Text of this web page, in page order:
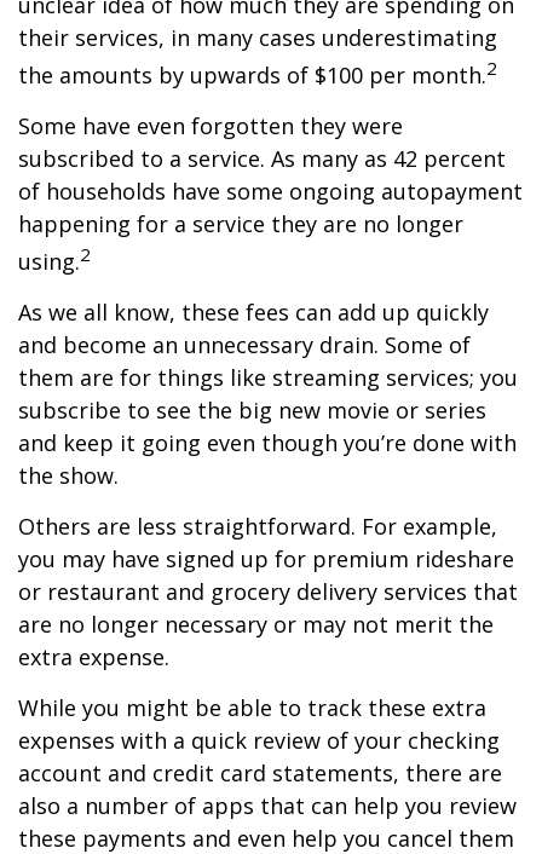
their services, in many cases underestimating
the amounts by upwards of $100 per month.2
Some have even forgotten they were
subscribed to a service. As many as 42 percent
of households have some ongoing autopayment
happening for a service they are no longer
using.2
As we all know, these fees can add up quickly
and become an unnecessary drain. Some of
them are for things like streaming services; you
subscribe to see the big new movie or series
and keep it going even though you’re done with
the show.
Others are less straightforward. For example,
you may have signed up for premium rideshare
or restaurant and grocery delivery services that
are no longer necessary or may not merit the
extra expense.
While you might be able to track these extra
expenses with a quick review of your checking
account and credit card statements, there are
also a number of apps that can help you review
these payments and even help you cancel them